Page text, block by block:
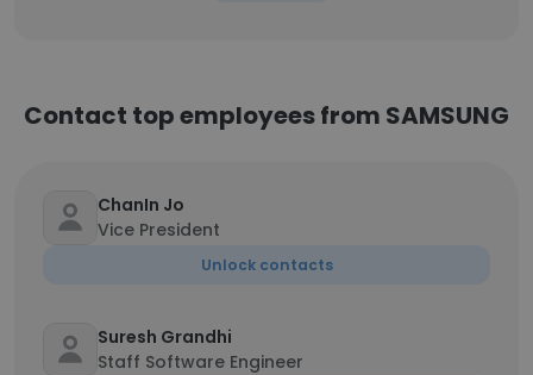
Contact top employees from SAMSUNG
ChanIn Jo
Vice President
Unlock contacts
Suresh Grandhi
Staff Software Engineer